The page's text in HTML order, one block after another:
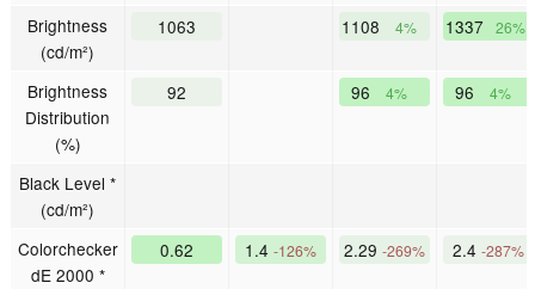
Brightness
(cd/m²)
1063 1108 4% 1337 26%
Brightness
Distribution
(%)
92 96 4% 96 4%
Black Level *
(cd/m²)
Colorchecker
dE 2000 *
0.62 1.4 -126% 2.29 -269% 2.4 -287%